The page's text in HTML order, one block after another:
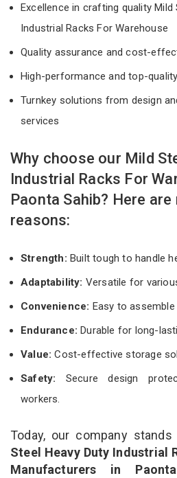
Excellence in crafting quality Mild
Industrial Racks For Warehouse
Quality assurance and cost-
High-performance and top-quality
Turnkey solutions from design
services
Why choose our Mild
Industrial Racks For
Paonta Sahib? Here
reasons:
Strength: Built tough to handle
Adaptability: Versatile for
Convenience: Easy to assemble
Endurance: Durable for long-
Value:Cost-effective storage
Safety: Secure design
workers.
Today, our company
Steel Heavy Duty Industrial
Manufacturers in